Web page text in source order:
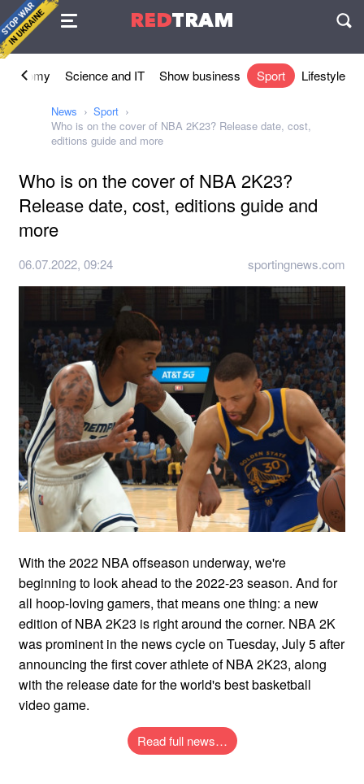
REDTRAM
Agreement
Economy Science and IT Show business Sport Lifestyle
News
Sport
Who is on the cover of NBA 2K23? Release date, cost,
editions guide and more
Who is on the cover of NBA 2K23?
Release date, cost, editions guide and
more
06.07.2022, 09:24 sportingnews.com
With the 2022 NBA offseason underway, we're
beginning to look ahead to the 2022-23 season. And for
all hoop-loving gamers, that means one thing: a new
edition of NBA 2K23 is right around the corner. NBA 2K
was prominent in the news cycle on Tuesday, July 5 after
announcing the first cover athlete of NBA 2K23, along
with the release date for the world's best basketball
video game.
Read full news…